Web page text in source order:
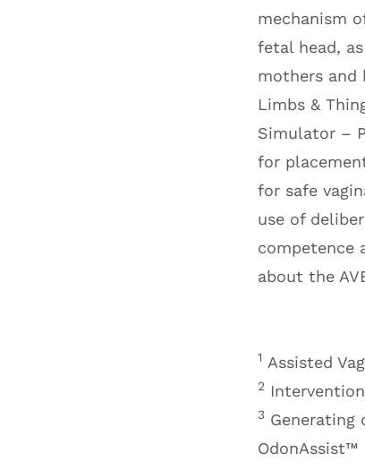
mechanism
fetal head,
mothers and
Limbs &
Simulator –
for
for safe
use of
competence
about the
1 Assisted
2
3 Generating
OdonAssist™